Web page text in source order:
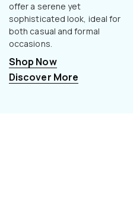
offer a serene yet
sophisticated look, ideal for
both casual and formal
occasions.
Shop Now
Discover More